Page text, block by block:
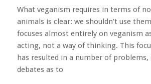
What veganism requires in terms of
animals is clear: we shouldn’t use
focuses almost entirely on veganism
acting, not a way of thinking. This
has resulted in a number of problems,
debates as to